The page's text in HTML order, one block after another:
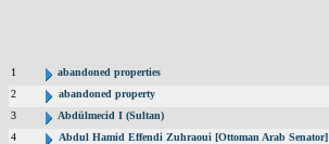
1
abandoned properties
2
abandoned property
3
Abdülmecid I (Sultan)
4
Abdul Hamid Effendi Zuhraoui [Ottoman Arab Senator]